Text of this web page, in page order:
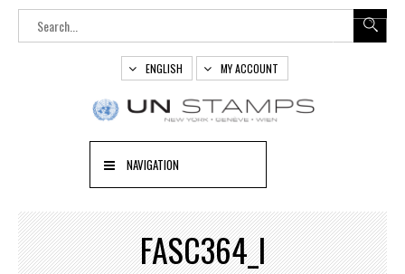
ENGLISH MY ACCOUNT
NAVIGATION
FASC364_I